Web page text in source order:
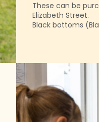
These can be
Elizabeth Street.
Black bottoms